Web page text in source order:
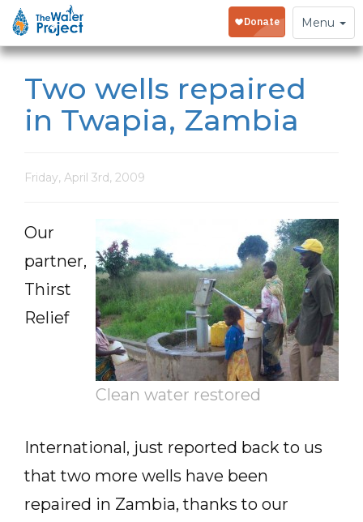
Toggle
navigation
Menu
Two wells repaired
in Twapia, Zambia
Friday, April 3rd, 2009
Clean water restored
Our
partner,
Thirst
Relief
International, just reported back to us
that two more wells have been
repaired in Zambia, thanks to our